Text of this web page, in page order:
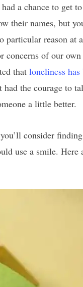
a chance to get
their names, but
reason at
concerns of our
that loneliness
had the courage to
a little better.
consider
use a smile. Here